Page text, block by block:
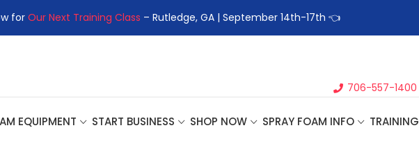
for Our Next Training Class – Rutledge, GA | September 14th-17th 👈
706-557-1400
EQUIPMENT START BUSINESS SHOP NOW SPRAY FOAM INFO TRAINING